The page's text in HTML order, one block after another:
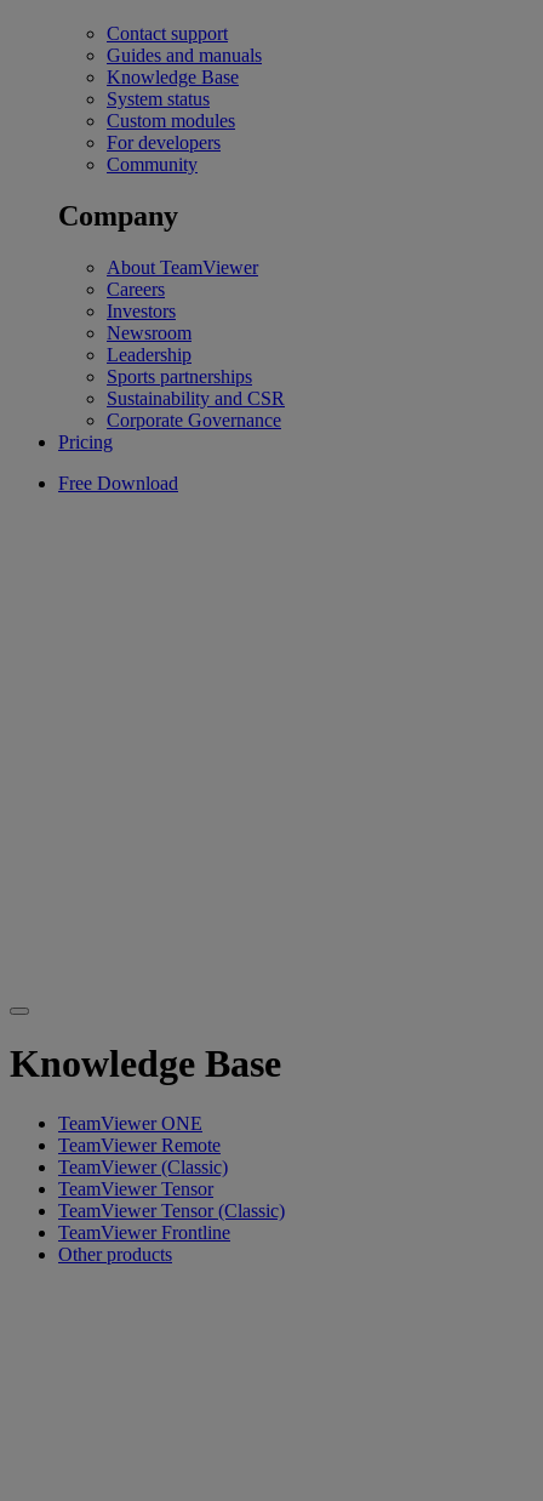
Contact support
Guides and manuals
Knowledge Base
System status
Custom modules
For developers
Community
Company
About TeamViewer
Careers
Investors
Newsroom
Leadership
Sports partnerships
Sustainability and CSR
Corporate Governance
Pricing
Free Download
Knowledge Base
TeamViewer ONE
TeamViewer Remote
TeamViewer (Classic)
TeamViewer Tensor
TeamViewer Tensor (Classic)
TeamViewer Frontline
Other products